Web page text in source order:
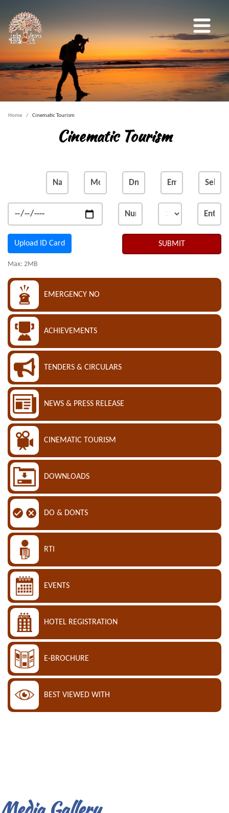
Home Cinematic Tourism
Cinematic Tourism
Upload ID Card
Max: 2MB
SUBMIT
EMERGENCY NO
ACHIEVEMENTS
TENDERS & CIRCULARS
NEWS & PRESS RELEASE
CINEMATIC TOURISM
DOWNLOADS
DO & DONTS
RTI
EVENTS
HOTEL REGISTRATION
E-BROCHURE
BEST VIEWED WITH